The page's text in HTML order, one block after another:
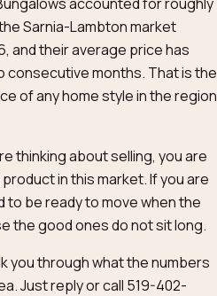
Sarnia-Lambton market
and their average price has
consecutive months. That is the
of any home style in the region
thinking about selling, you are
in this market. If you are
to be ready to move when the
the good ones do not sit long.
you through what the numbers
Just reply or call 519-402-